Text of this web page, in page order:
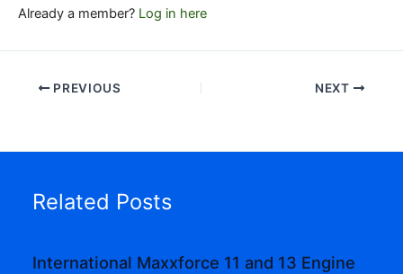
Already a member? Log in here
PREVIOUS NEXT
Related Posts
International Maxxforce 11 and 13 Engine